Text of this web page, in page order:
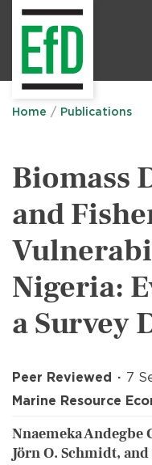
Home Publications
Biomass
and
Nigeria:
a Survey
Peer Reviewed
7
Marine Resource
Nnaemeka Andegbe
Jörn O. Schmidt,